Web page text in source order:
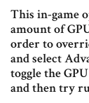
This in-game
amount of
order to
and select
toggle the
and then try